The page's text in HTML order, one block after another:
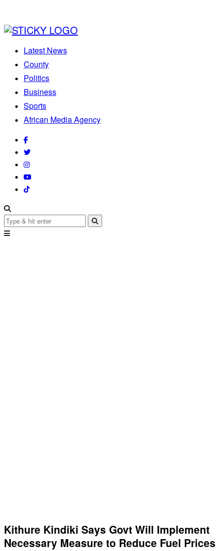
Latest News
County
Politics
Business
Sports
African Media Agency
Kithure Kindiki Says Govt Will Implement
Necessary Measure to Reduce Fuel Prices